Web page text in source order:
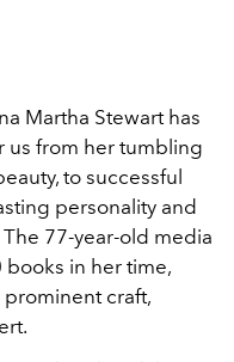
Martha Stewart has
us from her tumbling
to successful
personality and
77-year-old media
in her time,
prominent craft,